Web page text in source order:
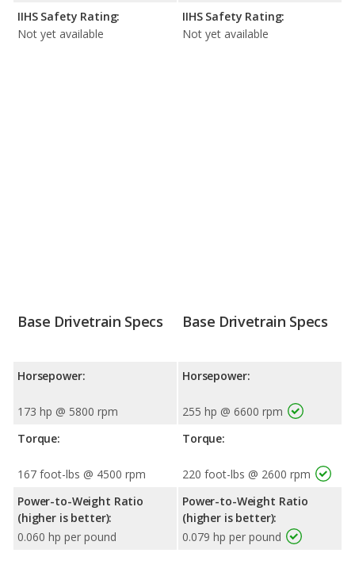
IIHS Safety Rating:
Not yet available
IIHS Safety Rating:
Not yet available
Base Drivetrain Specs
Horsepower:
173 hp @ 5800 rpm
Torque:
167 foot-lbs @ 4500 rpm
Power-to-Weight Ratio
(higher is better):
0.060 hp per pound
Base Drivetrain Specs
Horsepower:
255 hp @ 6600 rpm
Torque:
220 foot-lbs @ 2600 rpm
Power-to-Weight Ratio
(higher is better):
0.079 hp per pound